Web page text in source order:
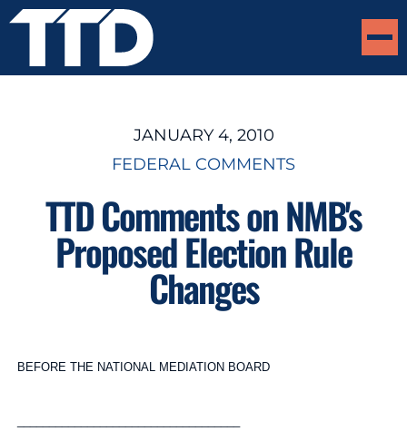
JANUARY 4, 2010
FEDERAL COMMENTS
TTD Comments on NMB's
Proposed Election Rule
Changes
BEFORE THE NATIONAL MEDIATION BOARD